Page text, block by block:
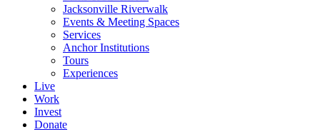
Jacksonville Riverwalk
Events & Meeting Spaces
Services
Anchor Institutions
Tours
Experiences
Live
Work
Invest
Donate